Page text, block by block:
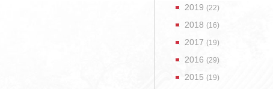
2019 (22)
2018 (16)
2017 (19)
2016 (29)
2015 (19)